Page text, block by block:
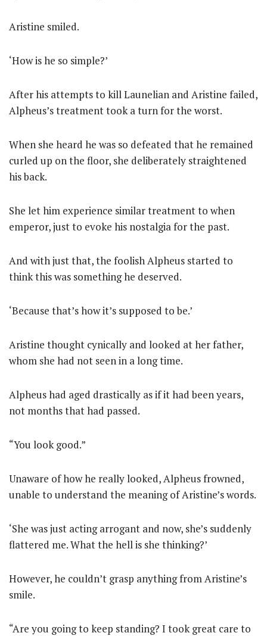
Aristine smiled.
‘How is he so simple?’
After his attempts to kill Launelian and Aristine failed,
Alpheus’s treatment took a turn for the worst.
When she heard he was so defeated that he remained
curled up on the floor, she deliberately straightened
his back.
She let him experience similar treatment to when
emperor, just to evoke his nostalgia for the past.
And with just that, the foolish Alpheus started to
think this was something he deserved.
‘Because that’s how it’s supposed to be.’
Aristine thought cynically and looked at her father,
whom she had not seen in a long time.
Alpheus had aged drastically as if it had been years,
not months that had passed.
“You look good.”
Unaware of how he really looked, Alpheus frowned,
unable to understand the meaning of Aristine’s words.
‘She was just acting arrogant and now, she’s suddenly
flattered me. What the hell is she thinking?’
However, he couldn’t grasp anything from Aristine’s
smile.
“Are you going to keep standing? I took great care to